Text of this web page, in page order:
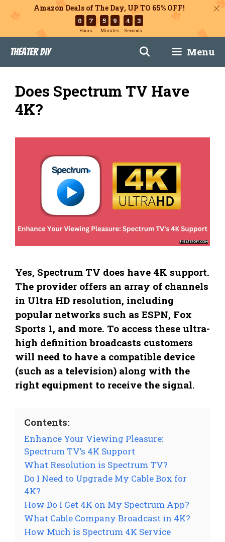
Amazon Deals of The Day, UP TO 65% OFF!
0 7
Hours
5 9
Minutes
4 2
Seconds
content
Theater DIY Menu
Does Spectrum TV Have
4K?
Yes, Spectrum TV does have 4K support.
The provider offers an array of channels
in Ultra HD resolution, including
popular networks such as ESPN, Fox
Sports 1, and more. To access these ultra-
high definition broadcasts customers
will need to have a compatible device
(such as a television) along with the
right equipment to receive the signal.
Contents:
Enhance Your Viewing Pleasure:
Spectrum TV’s 4K Support
What Resolution is Spectrum TV?
Do I Need to Upgrade My Cable Box for
4K?
How Do I Get 4K on My Spectrum App?
What Cable Company Broadcast in 4K?
How Much is Spectrum 4K Service